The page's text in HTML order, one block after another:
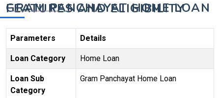
GRAM PANCHAYAT HOME LOAN FEATURES AND ELIGIBILITY
Parameters Details
Loan Category Home Loan
Loan Sub
Category
Gram Panchayat Home Loan